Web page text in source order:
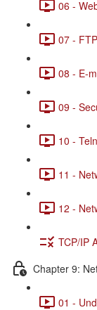
06 -
07 -
08 - E-
09 -
10 -
11 -
12 -
TCP/IP
Chapter 9:
01 -